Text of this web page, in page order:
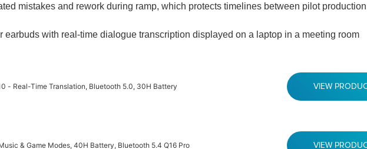
mistakes and rework during ramp, which protects timelines between pilot
- Real-Time Translation, Bluetooth 5.0, 30H Battery VIEW
& Game Modes, 40H Battery, Bluetooth 5.4 Q16 Pro VIEW